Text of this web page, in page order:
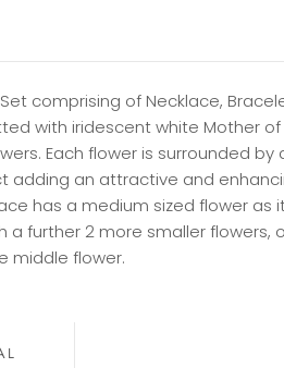
comprising of Necklace,
with iridescent white Mother of
Each flower is surrounded by
adding an attractive and
has a medium sized flower as
a further 2 more smaller flowers,
middle flower.